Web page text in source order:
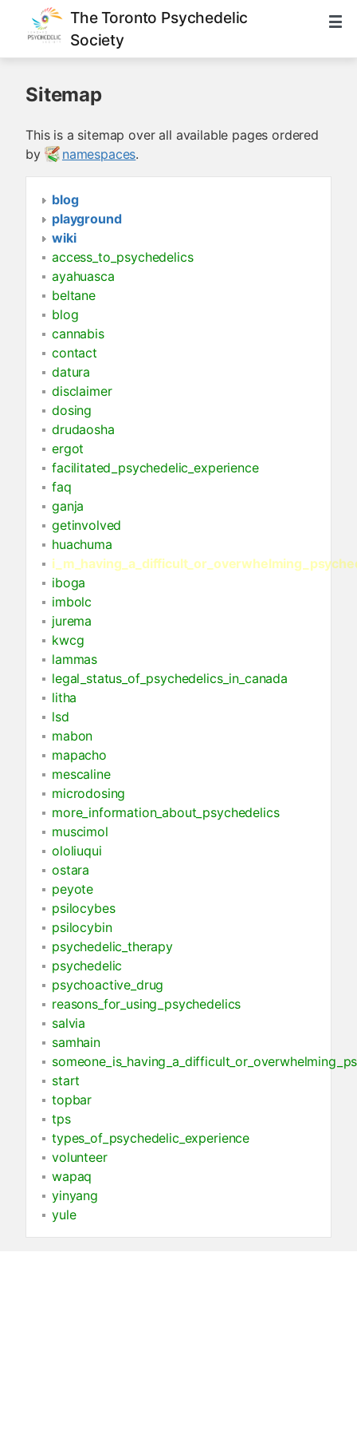
The Toronto Psychedelic
Society
Sitemap
This is a sitemap over all available pages ordered
by
namespaces.
blog
playground
wiki
access_to_psychedelics
ayahuasca
beltane
blog
cannabis
contact
datura
disclaimer
dosing
drudaosha
ergot
facilitated_psychedelic_experience
faq
ganja
getinvolved
huachuma
iboga
imbolc
jurema
kwcg
lammas
legal_status_of_psychedelics_in_canada
litha
lsd
mabon
mapacho
mescaline
microdosing
more_information_about_psychedelics
muscimol
ololiuqui
ostara
peyote
psilocybes
psilocybin
psychedelic_therapy
psychedelic
psychoactive_drug
reasons_for_using_psychedelics
salvia
samhain
start
topbar
tps
types_of_psychedelic_experience
volunteer
wapaq
yinyang
yule